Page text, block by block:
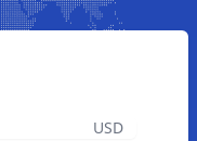
USD